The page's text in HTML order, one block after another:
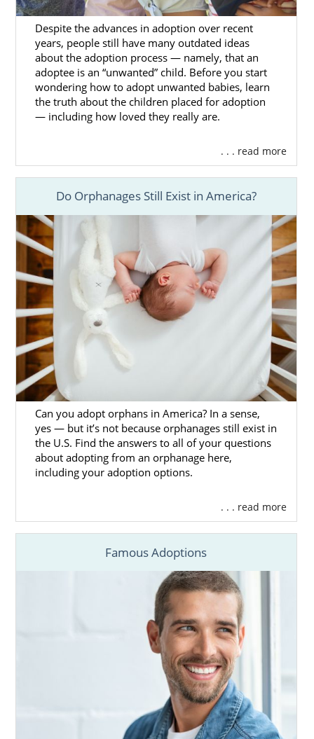
Despite the advances in adoption over recent
years, people still have many outdated ideas
about the adoption process — namely, that an
adoptee is an “unwanted” child. Before you start
wondering how to adopt unwanted babies, learn
the truth about the children placed for adoption
— including how loved they really are.
. . . read more
Do Orphanages Still Exist in America?
Can you adopt orphans in America? In a sense,
yes — but it’s not because orphanages still exist in
the U.S. Find the answers to all of your questions
about adopting from an orphanage here,
including your adoption options.
. . . read more
Famous Adoptions